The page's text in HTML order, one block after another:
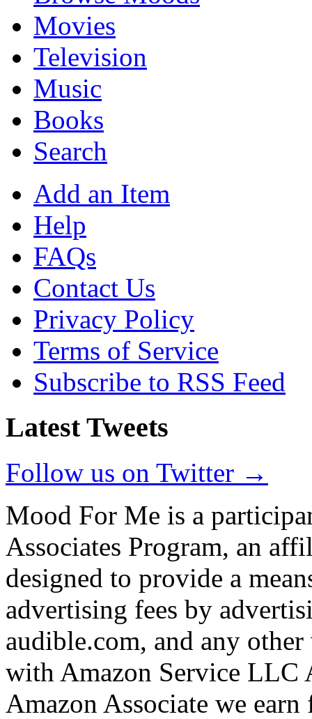
Movies
Television
Music
Books
Search
Add an Item
Help
FAQs
Contact Us
Privacy Policy
Terms of Service
Subscribe to RSS Feed
Latest Tweets
Follow us on Twitter →
Mood For Me is a
Associates Program, an
designed to provide a
advertising fees by
audible.com, and any
with Amazon Service LLC
Amazon Associate we